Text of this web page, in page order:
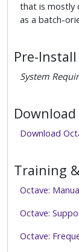
that is mostly
as a batch-
Pre-
System
Download
Training
Octave:
Octave:
Octave: